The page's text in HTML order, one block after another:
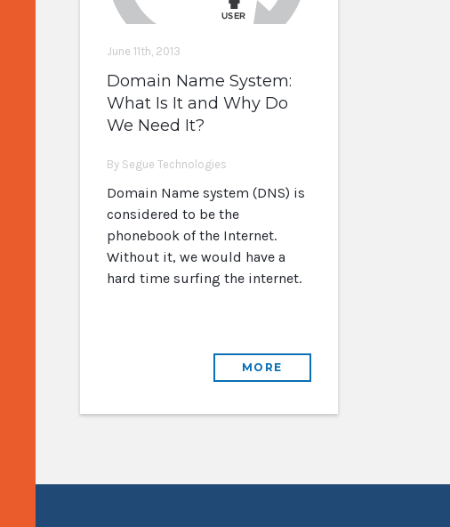
June 11th, 2013
Domain Name System:
What Is It and Why Do
We Need It?
By Segue Technologies
Domain Name system (DNS) is
considered to be the
phonebook of the Internet.
Without it, we would have a
hard time surfing the internet.
MORE